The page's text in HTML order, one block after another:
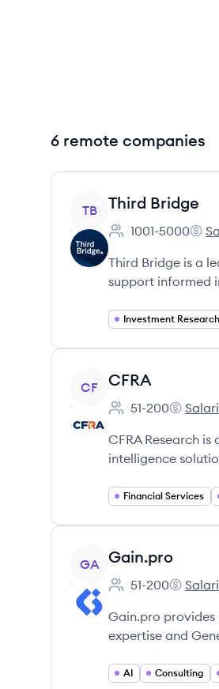
6 remote companies
View company
TB Third Bridge
Employee count:
1001-5000
Third Bridge is a
support informed
Investment Research
View company
CF CFRA
Employee count:
51-200
CFRA's
CFRA Research
intelligence
Financial Services
View company
GA Gain.pro
Employee count:
51-200
Gain.pro
expertise and
AI Consulting